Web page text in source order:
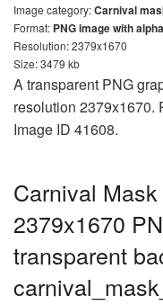
Image category:Carnival
Format: PNG image with
Resolution: 2379x1670
Size: 3479 kb
A transparent PNG
resolution 2379x1670.
Image ID 41608.
Carnival
2379x1670
transparent